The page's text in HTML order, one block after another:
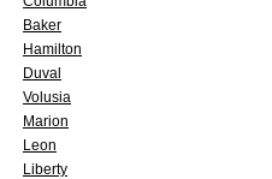
Baker
Hamilton
Duval
Volusia
Marion
Leon
Liberty